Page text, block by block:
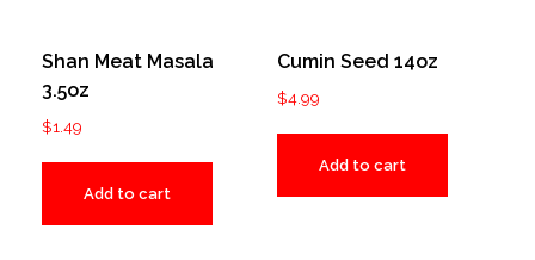
Shan Meat Masala
3.5oz
$1.49
Add to cart
Cumin Seed 14oz
$4.99
Add to cart